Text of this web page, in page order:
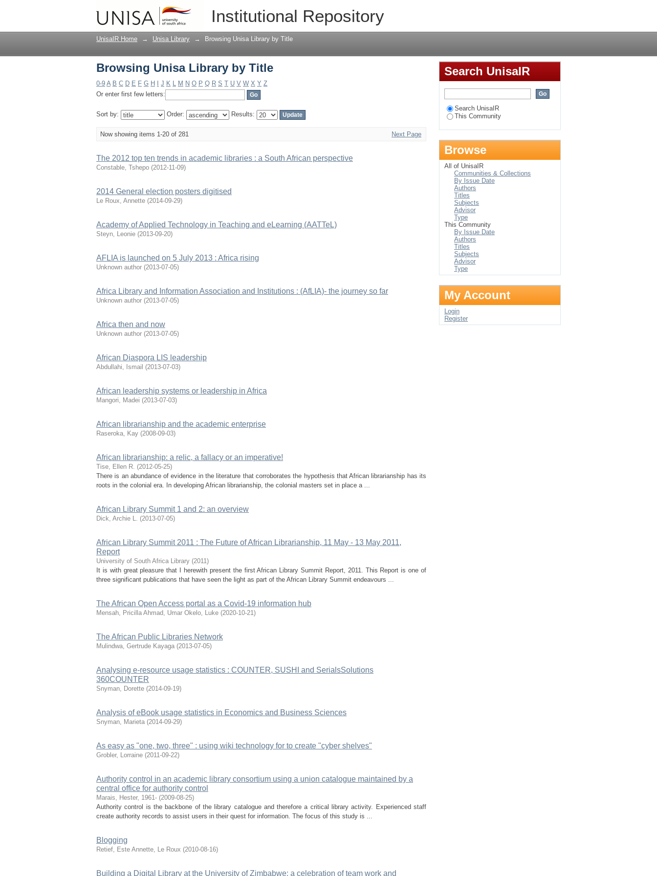
Institutional Repository
Browsing Unisa Library by Title
UnisaIR Home → Unisa Library → Browsing Unisa Library by Title
Browsing Unisa Library by Title
0-9 A B C D E F G H J K L M N O P Q R S T U V W X Y Z
Or enter first few letters:
Sort by: Order: Results:
Now showing items 1-20 of 281 Next Page
The 2012 top ten trends in academic libraries : a South African perspective
Constable, Tshepo (2012-11-09)
2014 General election posters digitised
Le Roux, Annette (2014-09-29)
Academy of Applied Technology in Teaching and eLearning (AATTeL)
Steyn, Leonie (2013-09-20)
AFLIA is launched on 5 July 2013 : Africa rising
Unknown author (2013-07-05)
Africa Library and Information Association and Institutions : (AfLIA)- the journey so far
Unknown author (2013-07-05)
Africa then and now
Unknown author (2013-07-05)
African Diaspora LIS leadership
Abdullahi, Ismail (2013-07-03)
African leadership systems or leadership in Africa
Mangori, Madei (2013-07-03)
African librarianship and the academic enterprise
Raseroka, Kay (2008-09-03)
African librarianship: a relic, a fallacy or an imperative!
Tise, Ellen R. (2012-05-25)
There is an abundance of evidence in the literature that corroborates the hypothesis that African librarianship has its
roots in the colonial era. In developing African librarianship, the colonial masters set in place a ...
African Library Summit 1 and 2: an overview
Dick, Archie L. (2013-07-05)
African Library Summit 2011 : The Future of African Librarianship, 11 May - 13 May 2011,
Report
University of South Africa Library (2011)
It is with great pleasure that I herewith present the first African Library Summit Report, 2011. This Report is one of
three significant publications that have seen the light as part of the African Library Summit endeavours ...
The African Open Access portal as a Covid-19 information hub
Mensah, Pricilla Ahmad, Umar Okelo, Luke (2020-10-21)
The African Public Libraries Network
Mulindwa, Gertrude Kayaga (2013-07-05)
Analysing e-resource usage statistics : COUNTER, SUSHI and SerialsSolutions
360COUNTER
Snyman, Dorette (2014-09-19)
Analysis of eBook usage statistics in Economics and Business Sciences
Snyman, Marieta (2014-09-29)
As easy as "one, two, three" : using wiki technology for to create "cyber shelves"
Grobler, Lorraine (2011-09-22)
Authority control in an academic library consortium using a union catalogue maintained by a
central office for authority control
Marais, Hester, 1961- (2009-08-25)
Authority control is the backbone of the library catalogue and therefore a critical library activity. Experienced staff
create authority records to assist users in their quest for information. The focus of this study is ...
Blogging
Retief, Este Annette, Le Roux (2010-08-16)
Building a Digital Library at the University of Zimbabwe: a celebration of team work and
Search UnisaIR
Search UnisaIR
This Community
Browse
All of UnisaIR
Communities & Collections
By Issue Date
Authors
Titles
Subjects
Advisor
Type
This Community
By Issue Date
Authors
Titles
Subjects
Advisor
Type
My Account
Login
Register